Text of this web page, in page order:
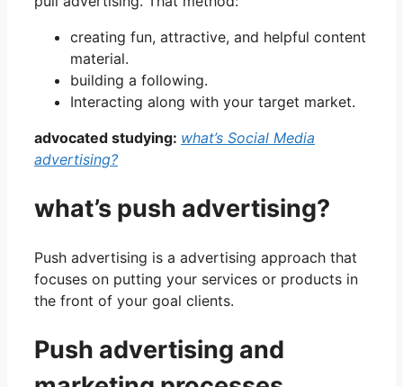
creating fun, attractive, and helpful content
material.
building a following.
Interacting along with your target market.
advocated studying: what’s Social Media
advertising?
what’s push advertising?
Push advertising is a advertising approach that
focuses on putting your services or products in
the front of your goal clients.
Push advertising and